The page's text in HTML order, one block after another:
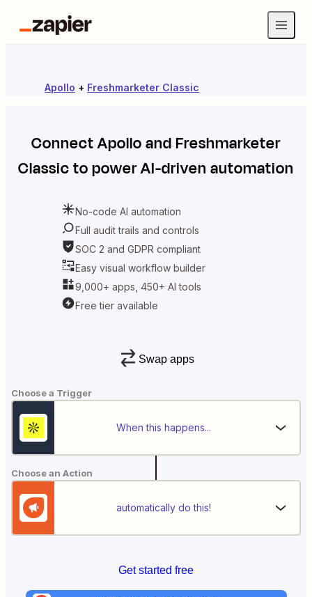
Apollo + Freshmarketer Classic
ConnectApolloandFreshmarketer
Classicto power AI-driven automation
No-code AI automation
Full audit trails and controls
SOC 2 and GDPR compliant
Easy visual workflow builder
9,000+ apps, 450+ AI tools
Free tier available
Swap apps
Choose a Trigger
When this happens...
Choose an Action
automatically do this!
Get started free